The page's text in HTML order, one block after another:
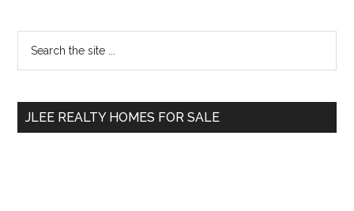
Primary
Sidebar
...
JLEE REALTY HOMES FOR SALE